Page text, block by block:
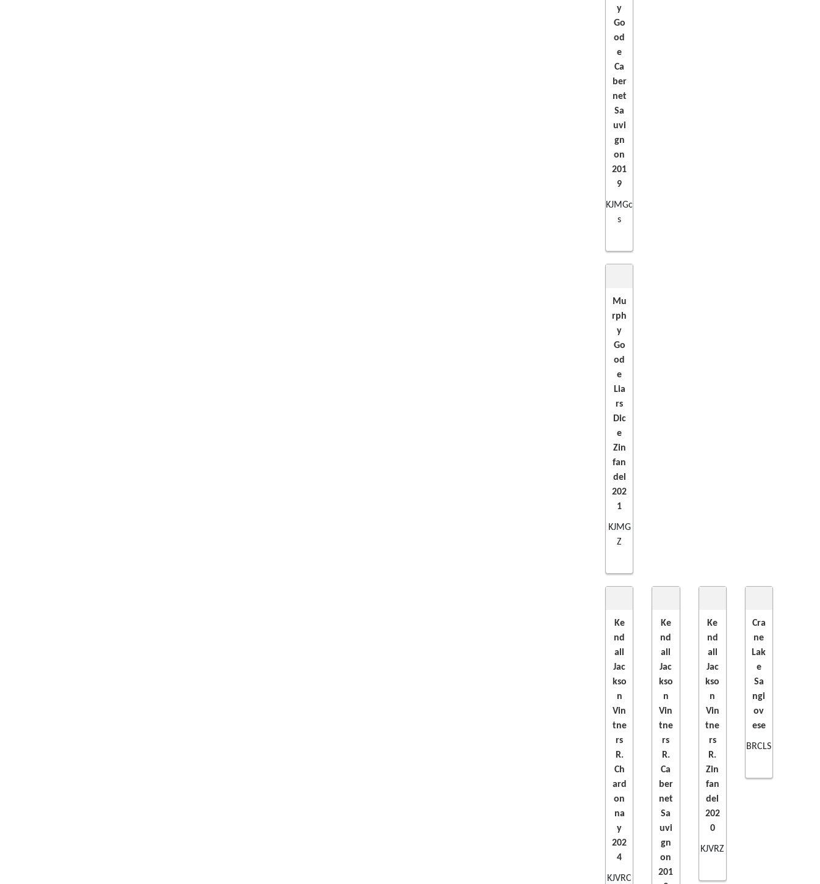
ADD
CART
y
Go
od
e
Ca
ber
net
Sa
uvi
gn
on
201
9
KJMGc
s
ADD
CART
Mu
rph
y
Go
od
e
Lia
rs
Dic
e
Zin
fan
del
202
1
KJMG
Z
TO
CART
Ke
nd
all
Jac
kso
n
Vin
tne
rs
R.
Ch
ard
on
na
y
202
4
KJVRC
TO
CART
Ke
nd
all
Jac
kso
n
Vin
tne
rs
R.
Ca
ber
net
Sa
uvi
gn
on
201
TO
CART
Ke
nd
all
Jac
kso
n
Vin
tne
rs
R.
Zin
fan
del
202
0
KJVRZ
ADD
Cra
ne
Lak
e
Sa
ngi
ov
ese
BRCLS